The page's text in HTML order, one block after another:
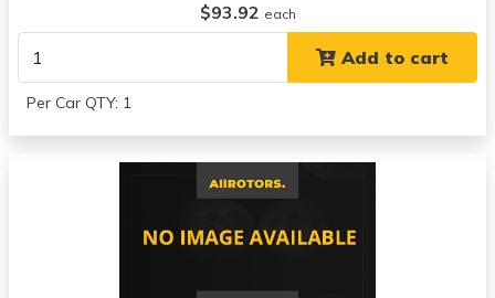
$93.92 each
Add to cart
Per Car QTY: 1